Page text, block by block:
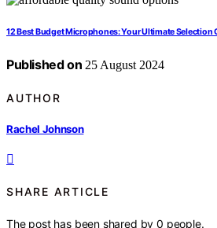
12 Best Budget Microphones: Your Ultimate Selection
Published on 25 August 2024
AUTHOR
Rachel Johnson
SHARE ARTICLE
The post has been shared by0 people.